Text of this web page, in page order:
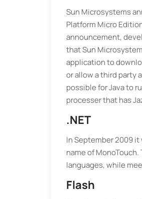
Sun Microsystems
Platform Micro
announcement,
that Sun
application to
or allow a third party
possible for Java to
processer that has
.NET
In September 2009
name of
languages, while
Flash